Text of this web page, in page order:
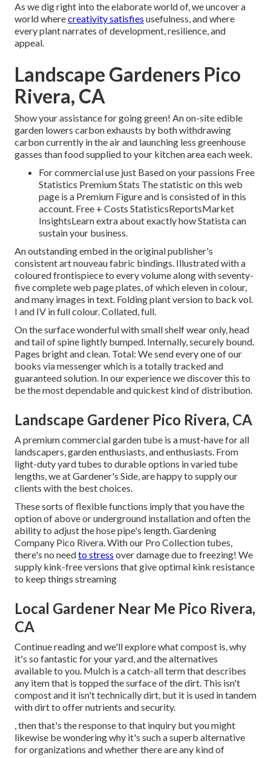
As we dig right into the elaborate world of, we uncover a
world wherecreativity satisfies usefulness, and where
every plant narrates of development, resilience, and
appeal.
Landscape Gardeners Pico
Rivera, CA
Show your assistance for going green! An on-site edible
garden lowers carbon exhausts by both withdrawing
carbon currently in the air and launching less greenhouse
gasses than food supplied to your kitchen area each week.
For commercial use just Based on your passions Free
Statistics Premium Stats The statistic on this web
page is a Premium Figure and is consisted of in this
account. Free + Costs StatisticsReportsMarket
InsightsLearn extra about exactly how Statista can
sustain your business.
An outstanding embed in the original publisher's
consistent art nouveau fabric bindings. Illustrated with a
coloured frontispiece to every volume along with seventy-
five complete web page plates, of which eleven in colour,
and many images in text. Folding plant version to back vol.
I and IV in full colour. Collated, full.
On the surface wonderful with small shelf wear only, head
and tail of spine lightly bumped. Internally, securely bound.
Pages bright and clean. Total: We send every one of our
books via messenger which is a totally tracked and
guaranteed solution. In our experience we discover this to
be the most dependable and quickest kind of distribution.
Landscape Gardener Pico Rivera, CA
A premium commercial garden tube is a must-have for all
landscapers, garden enthusiasts, and enthusiasts. From
light-duty yard tubes to durable options in varied tube
lengths, we at Gardener's Side, are happy to supply our
clients with the best choices.
These sorts of flexible functions imply that you have the
option of above or underground installation and often the
ability to adjust the hose pipe's length. Gardening
Company Pico Rivera. With our Pro Collection tubes,
there's no needto stress over damage due to freezing! We
supply kink-free versions that give optimal kink resistance
to keep things streaming
Local Gardener Near Me Pico Rivera,
CA
Continue reading and we'll explore what compost is, why
it's so fantastic for your yard, and the alternatives
available to you. Mulch is a catch-all term that describes
any item that is topped the surface of the dirt. This isn't
compost and it isn't technically dirt, but it is used in tandem
with dirt to offer nutrients and security.
, then that's the response to that inquiry but you might
likewise be wondering why it's such a superb alternative
for organizations and whether there are any kind of